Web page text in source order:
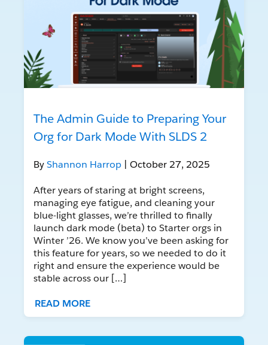
The Admin Guide to Preparing Your
Org for Dark Mode With SLDS 2
ByShannon Harrop | October 27, 2025
After years of staring at bright screens,
managing eye fatigue, and cleaning your
blue-light glasses, we’re thrilled to finally
launch dark mode (beta) to Starter orgs in
Winter ’26. We know you’ve been asking for
this feature for years, so we needed to do it
right and ensure the experience would be
stable across our […]
READ MORE